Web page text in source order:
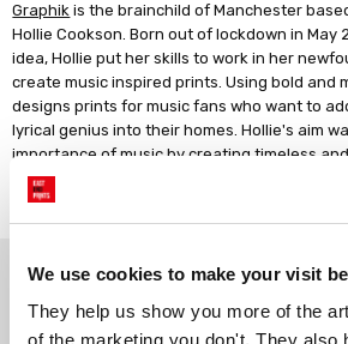
We use cookies to make your visit
They help us show you more of the
of the marketing you don't. They also
Graphik is the brainchild of Manchester
Hollie Cookson. Born out of lockdown in May
idea, Hollie put her skills to work in her
create music inspired prints. Using bold and
designs prints for music fans who want to
lyrical genius into their homes. Hollie's aim
importance of music by creating timeless
evoke nostalgia and memories of good
lyrics.
Why choose East End